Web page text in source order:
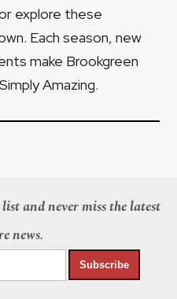
explore these
Each season, new
make Brookgreen
Amazing.
and never miss the latest
news.
Subscribe